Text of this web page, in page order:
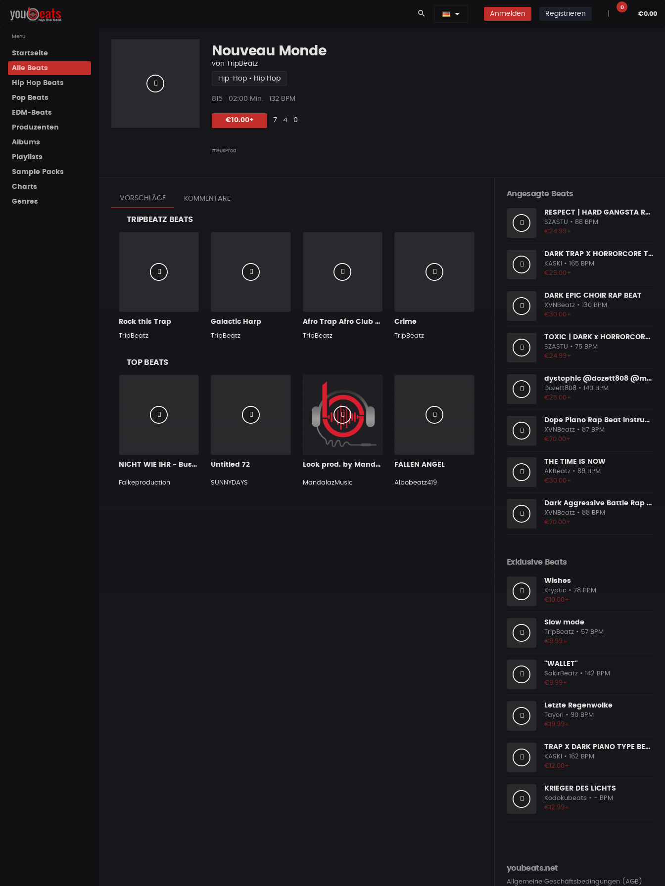
Menu
Startseite
Alle Beats
Hip Hop Beats
Pop Beats
EDM-Beats
Produzenten
Albums
Playlists
Sample Packs
Charts
Genres
search Anmelden Registrieren
0
€0.00
Nouveau Monde
von TripBeatz
Hip-Hop • Hip Hop
Plays
815
Beat
02:00 Min. 132 BPM
€10.00+ Likes
7
Vorgeschlagen
4
Kommentare
0
#GusProd
VORSCHLÄGE KOMMENTARE
TRIPBEATZ BEATS
Rock this Trap
TripBeatz
Galactic Harp
TripBeatz
Afro Trap Afro Club Hit
TripBeatz
Crime
TripBeatz
TOP BEATS
NICHT WIE IHR - Bushido Type Beat
Falkeproduction
Untitled 72
SUNNYDAYS
Look prod. by MandalazMusic
MandalazMusic
FALLEN ANGEL
Albobeatz419
Angesagte Beats
RESPECT | HARD GANGSTA RAP BOOM BAP RAP BEAT
SZASTU • 88 BPM
€24.99+
DARK TRAP X HORRORCORE TYPE BEAT [X9]
KASKI
• 165 BPM
€25.00+
DARK EPIC CHOIR RAP BEAT
XVNBeatz • 130 BPM
€30.00+
TOXIC | DARK x HORRORCORE x BOOM BAP
SZASTU • 75 BPM
€24.99+
dystophic @dozett808 @mizzy808
Dozett808 • 140 BPM
€25.00+
Dope Piano Rap Beat instrumental [Prod. by XVN]
XVNBeatz • 87 BPM
€70.00+
THE TIME IS NOW
AKBeatz • 89 BPM
€30.00+
Dark Aggressive Battle Rap Beat [Prod. by XVN]
XVNBeatz • 88 BPM
€70.00+
Exklusive Beats
Wishes
Kryptic • 78 BPM
€10.00+
Slow mode
TripBeatz • 57 BPM
€9.99+
"WALLET"
SakirBeatz • 142 BPM
€9.99+
Letzte Regenwolke
Tayori • 90 BPM
€19.99+
TRAP X DARK PIANO TYPE BEAT [X7]
KASKI
• 162 BPM
€12.00+
KRIEGER DES LICHTS
Kodokubeats • - BPM
€12.99+
youbeats.net
Allgemeine Geschäftsbedingungen (AGB)